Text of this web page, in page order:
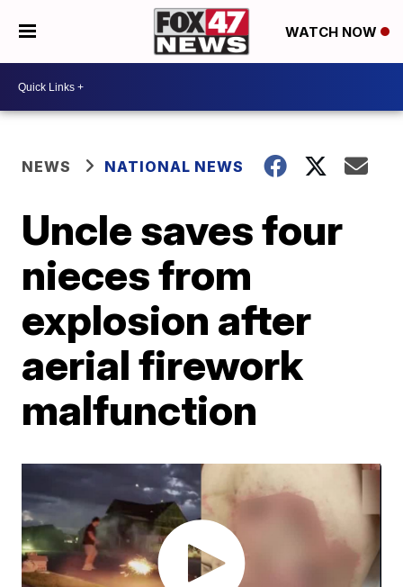
WATCH NOW
NEWS NATIONAL NEWS
Uncle saves four
nieces from
explosion after
aerial firework
malfunction